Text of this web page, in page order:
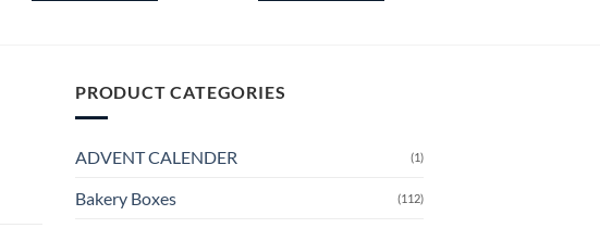
PRODUCT CATEGORIES
ADVENT CALENDER (1)
Bakery Boxes (112)